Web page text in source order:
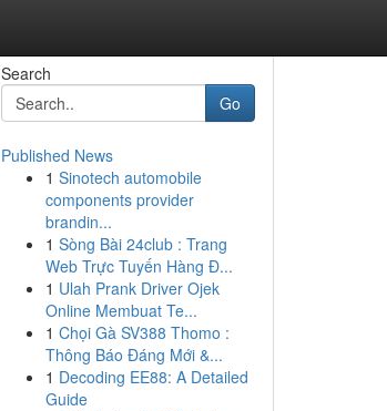
Search
Go
Published News
1 Sinotech automobile
components provider
brandin...
1 Sòng Bài 24club : Trang
Web Trực Tuyến Hàng Đ...
1 Ulah Prank Driver Ojek
Online Membuat Te...
1 Chọi Gà SV388 Thomo :
Thông Báo Đáng Mới &...
1 Decoding EE88: A Detailed
Guide